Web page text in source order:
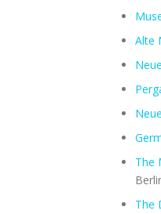
Alte
The
The